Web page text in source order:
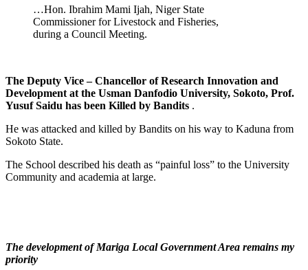
…Hon. Ibrahim Mami Ijah, Niger State
Commissioner for Livestock and Fisheries,
during a Council Meeting.
The Deputy Vice – Chancellor of Research Innovation and
Development at the Usman Danfodio University, Sokoto, Prof.
Yusuf Saidu has been Killed by Bandits .
He was attacked and killed by Bandits on his way to Kaduna from
Sokoto State.
The School described his death as “painful loss” to the University
Community and academia at large.
The development of Mariga Local Government Area remains my
priority